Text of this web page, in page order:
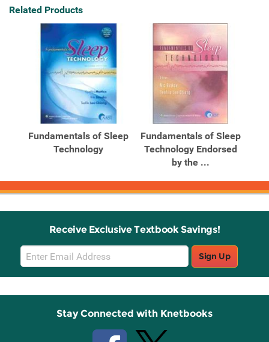
Related Products
Fundamentals of Sleep
Technology
Fundamentals of Sleep
Technology Endorsed
by the ...
Receive Exclusive Textbook Savings!
Email
Sign
Up
Sign Up
Stay Connected with Knetbooks